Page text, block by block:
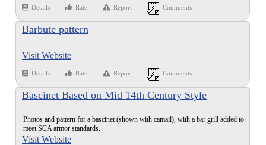
Details Rate Report Comments
Barbute pattern
Visit Website
Details Rate Report Comments
Bascinet Based on Mid 14th Century Style
Photos and pattern for a bascinet (shown with camail), with a bar grill added to
meet SCA armor standards.
Visit Website